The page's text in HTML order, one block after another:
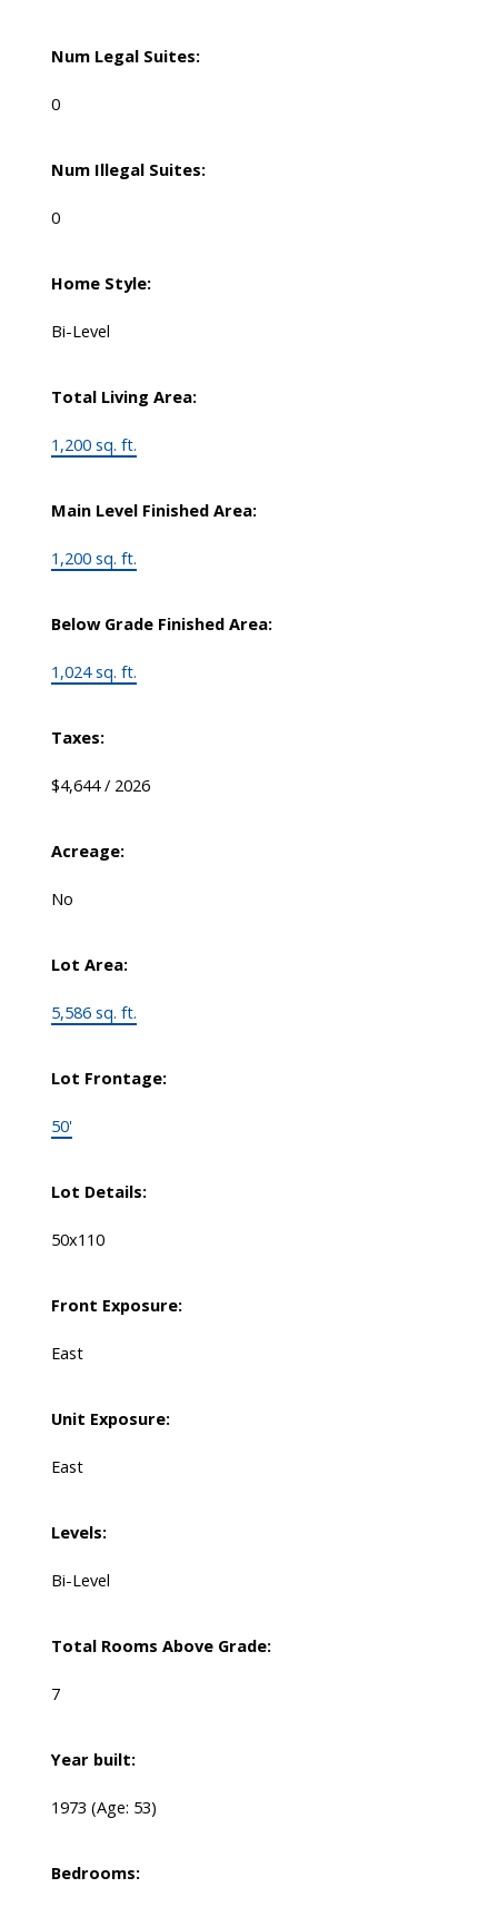
Num Legal Suites:
0
Num Illegal Suites:
0
Home Style:
Bi-Level
Total Living Area:
1,200 sq. ft.
Main Level Finished Area:
1,200 sq. ft.
Below Grade Finished Area:
1,024 sq. ft.
Taxes:
$4,644 / 2026
Acreage:
No
Lot Area:
5,586 sq. ft.
Lot Frontage:
50'
Lot Details:
50x110
Front Exposure:
East
Unit Exposure:
East
Levels:
Bi-Level
Total Rooms Above Grade:
7
Year built:
1973 (Age: 53)
Bedrooms: